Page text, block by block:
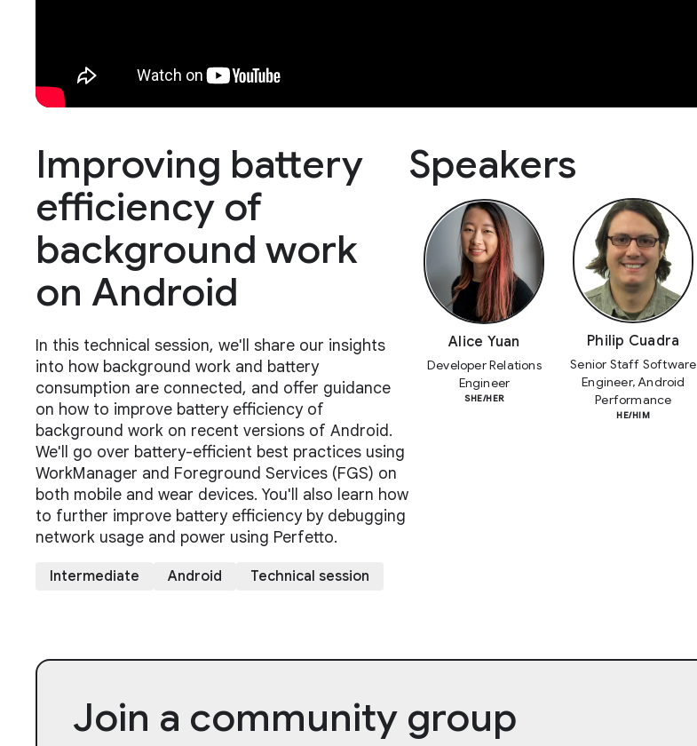
Improving battery
efficiency of
background work
on Android
In this technical session, we'll share our insights
into how background work and battery
consumption are connected, and offer guidance
on how to improve battery efficiency of
background work on recent versions of Android.
We'll go over battery-efficient best practices using
WorkManager and Foreground Services (FGS) on
both mobile and wear devices. You'll also learn how
to further improve battery efficiency by debugging
network usage and power using Perfetto.
Intermediate Android Technical session
Speakers
Alice Yuan
Developer Relations
Engineer
SHE/HER
Philip Cuadra
Senior Staff Software
Engineer, Android
Performance
HE/HIM
Join a community group